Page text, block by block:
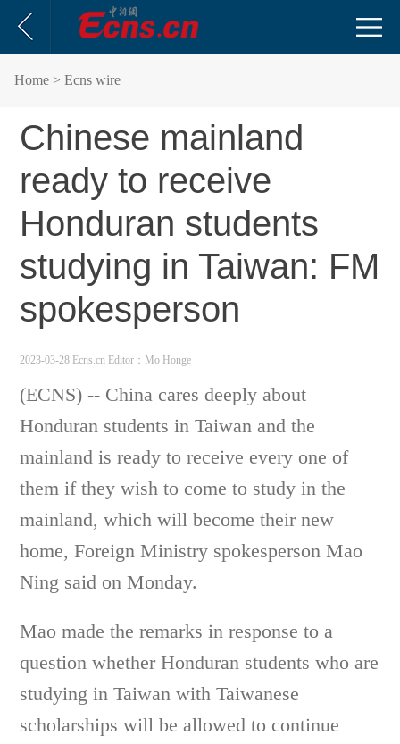
Home > Ecns wire
Chinese mainland
ready to receive
Honduran students
studying in Taiwan: FM
spokesperson
2023-03-28 Ecns.cn Editor：Mo Honge
(ECNS) -- China cares deeply about
Honduran students in Taiwan and the
mainland is ready to receive every one of
them if they wish to come to study in the
mainland, which will become their new
home, Foreign Ministry spokesperson Mao
Ning said on Monday.
Mao made the remarks in response to a
question whether Honduran students who are
studying in Taiwan with Taiwanese
scholarships will be allowed to continue